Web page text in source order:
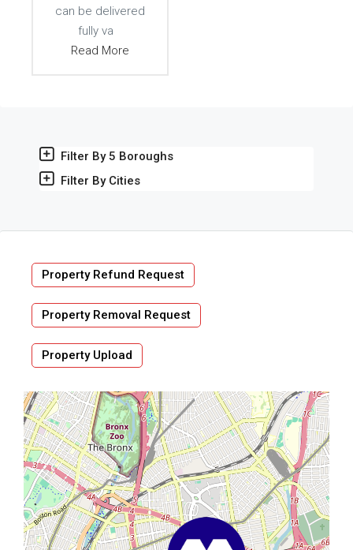
can be delivered
fully va
Read More
Filter By 5 Boroughs
Filter By Cities
Property Refund Request
Property Removal Request
Property Upload